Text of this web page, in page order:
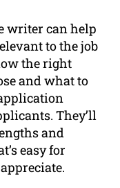
writer can help
to the job
the right
and what to
They’ll
and
easy for